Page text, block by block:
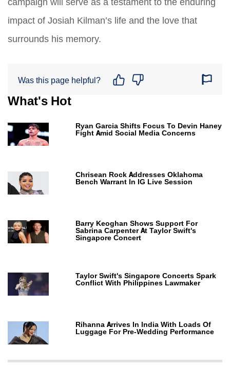
impact of Josiah Kilman’s life and the love that
surrounds his memory.
Was this page helpful?
What's Hot
Ryan Garcia Shifts Focus To Devin Haney
Fight Amid Social Media Concerns
Chrisean Rock Addresses Oklahoma
Bench Warrant In IG Live Session
Barry Keoghan Shows Support For
Sabrina Carpenter At Taylor Swift's
Singapore Concert
Taylor Swift's Singapore Concerts Spark
Conflict With Philippines Lawmaker
Rihanna Arrives In India With Loads Of
Luggage For Pre-Wedding Performance